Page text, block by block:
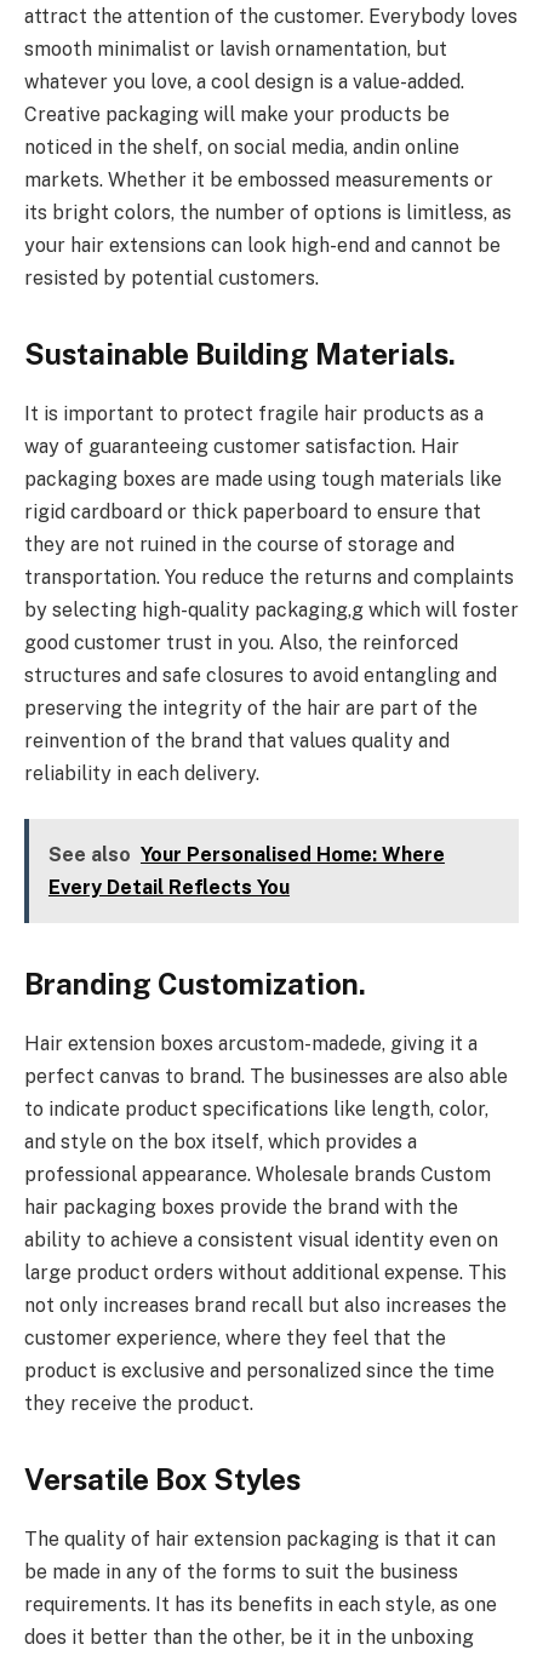
attract the attention of the customer. Everybody loves
smooth minimalist or lavish ornamentation, but
whatever you love, a cool design is a value-added.
Creative packaging will make your products be
noticed in the shelf, on social media, andin online
markets. Whether it be embossed measurements or
its bright colors, the number of options is limitless, as
your hair extensions can look high-end and cannot be
resisted by potential customers.
Sustainable Building Materials.
It is important to protect fragile hair products as a
way of guaranteeing customer satisfaction. Hair
packaging boxes are made using tough materials like
rigid cardboard or thick paperboard to ensure that
they are not ruined in the course of storage and
transportation. You reduce the returns and complaints
by selecting high-quality packaging,g which will foster
good customer trust in you. Also, the reinforced
structures and safe closures to avoid entangling and
preserving the integrity of the hair are part of the
reinvention of the brand that values quality and
reliability in each delivery.
See also Your Personalised Home: Where
Every Detail Reflects You
Branding Customization.
Hair extension boxes arcustom-madede, giving it a
perfect canvas to brand. The businesses are also able
to indicate product specifications like length, color,
and style on the box itself, which provides a
professional appearance. Wholesale brands Custom
hair packaging boxes provide the brand with the
ability to achieve a consistent visual identity even on
large product orders without additional expense. This
not only increases brand recall but also increases the
customer experience, where they feel that the
product is exclusive and personalized since the time
they receive the product.
Versatile Box Styles
The quality of hair extension packaging is that it can
be made in any of the forms to suit the business
requirements. It has its benefits in each style, as one
does it better than the other, be it in the unboxing